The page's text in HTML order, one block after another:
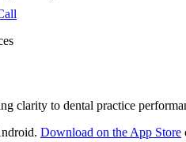
clarity to dental practice
Download on the App Store